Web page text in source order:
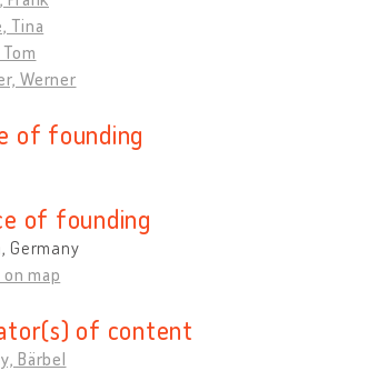
Tina
Werner
of founding
of founding
Germany
map
of content
Bärbel